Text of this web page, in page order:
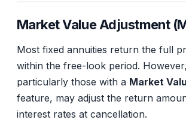
Market Value Adjustment
Most fixed annuities return the full
within the free-look period.
particularly those with a Market
feature, may adjust the return
interest rates at cancellation.